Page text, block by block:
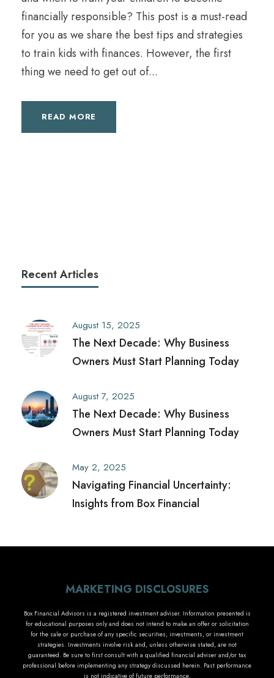
financially responsible? This post is a must-read
for you as we share the best tips and strategies
to train kids with finances. However, the first
thing we need to get out of...
READ MORE
Recent Articles
August 15, 2025
The Next Decade: Why Business
Owners Must Start Planning Today
August 7, 2025
The Next Decade: Why Business
Owners Must Start Planning Today
May 2, 2025
Navigating Financial Uncertainty:
Insights from Box Financial
MARKETING DISCLOSURES
Box Financial Advisors is a registered investment adviser. Information presented is
for educational purposes only and does not intend to make an offer or solicitation
for the sale or purchase of any specific securities, investments, or investment
strategies. Investments involve risk and, unless otherwise stated, are not
guaranteed. Be sure to first consult with a qualified financial adviser and/or tax
professional before implementing any strategy discussed herein. Past performance
is not indicative of future performance.